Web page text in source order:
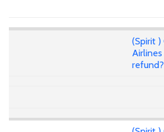
(Spirit )
refund?